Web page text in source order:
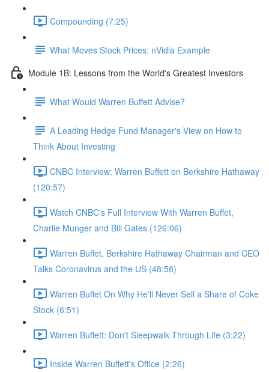
Compounding (7:25)
What Moves Stock Prices: nVidia Example
Module 1B: Lessons from the World's Greatest Investors
What Would Warren Buffett Advise?
A Leading Hedge Fund Manager's View on How to
Think About Investing
CNBC Interview: Warren Buffett on Berkshire Hathaway
(120:57)
Watch CNBC's Full Interview With Warren Buffet,
Charlie Munger and Bill Gates (126:06)
Warren Buffet, Berkshire Hathaway Chairman and CEO
Talks Coronavirus and the US (48:58)
Warren Buffet On Why He'll Never Sell a Share of Coke
Stock (6:51)
Warren Buffett: Don't Sleepwalk Through Life (3:22)
Inside Warren Buffett's Office (2:26)